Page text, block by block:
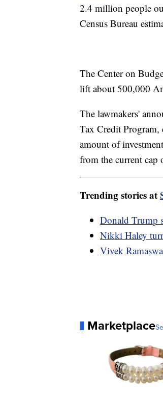
2.4 million people
Census Bureau
The Center on
lift about 500,000
The lawmakers'
Tax Credit Program,
amount of
from the current
Trending stories at
Donald Trump
Nikki Haley
Vivek
Marketplace